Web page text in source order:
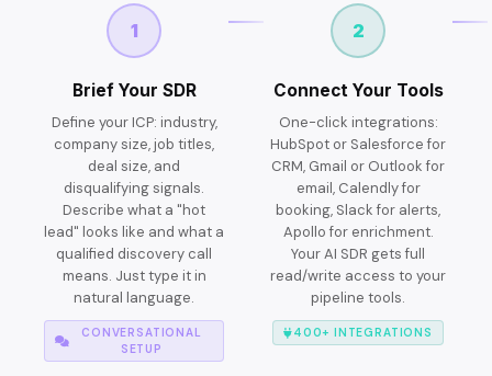
1
Brief Your SDR
Define your ICP: industry,
company size, job titles,
deal size, and
disqualifying signals.
Describe what a "hot
lead" looks like and what a
qualified discovery call
means. Just type it in
natural language.
CONVERSATIONAL
SETUP
2
Connect Your Tools
One-click integrations:
HubSpot or Salesforce for
CRM, Gmail or Outlook for
email, Calendly for
booking, Slack for alerts,
Apollo for enrichment.
Your AI SDR gets full
read/write access to your
pipeline tools.
400+ INTEGRATIONS